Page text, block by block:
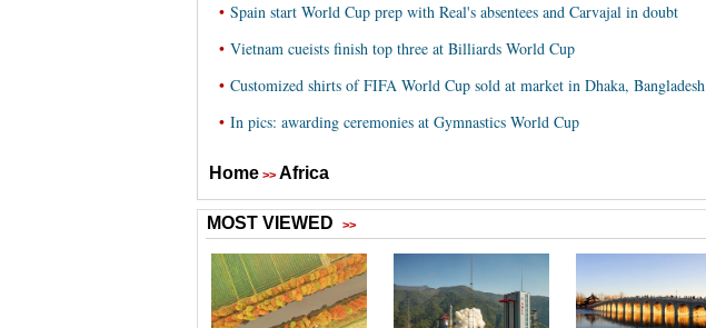
• Spain start World Cup prep with Real's absentees and Carvajal in doubt
• Vietnam cueists finish top three at Billiards World Cup
• Customized shirts of FIFA World Cup sold at market in Dhaka, Bangladesh
• In pics: awarding ceremonies at Gymnastics World Cup
Home >> Africa